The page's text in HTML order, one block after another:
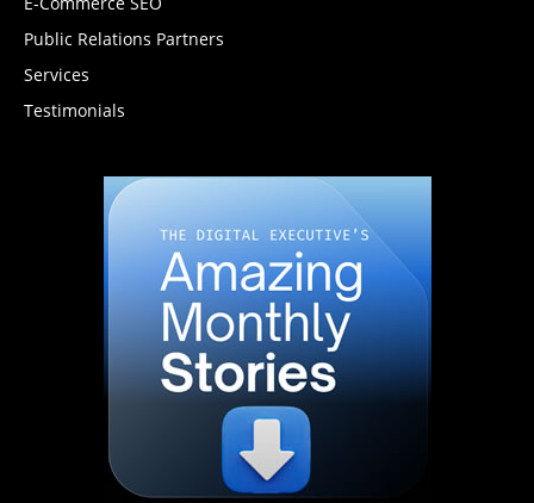
Public Relations Partners
Services
Testimonials